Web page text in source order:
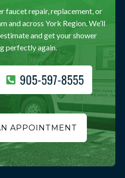
faucet repair, replacement, or
and across York Region. We’ll
and get your shower
perfectly again.
APPOINTMENT